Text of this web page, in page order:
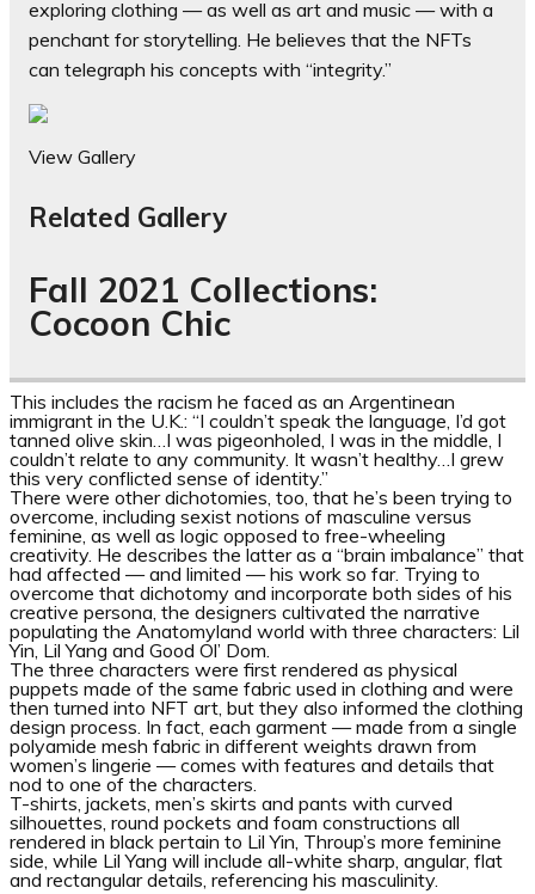
exploring clothing — as well as art and music — with a
penchant for storytelling. He believes that the NFTs
can telegraph his concepts with “integrity.”
View Gallery
Related Gallery
Fall 2021 Collections:
Cocoon Chic
This includes the racism he faced as an Argentinean
immigrant in the U.K.: “I couldn’t speak the language, I’d got
tanned olive skin…I was pigeonholed, I was in the middle, I
couldn’t relate to any community. It wasn’t healthy…I grew
this very conflicted sense of identity.”
There were other dichotomies, too, that he’s been trying to
overcome, including sexist notions of masculine versus
feminine, as well as logic opposed to free-wheeling
creativity. He describes the latter as a “brain imbalance” that
had affected — and limited — his work so far. Trying to
overcome that dichotomy and incorporate both sides of his
creative persona, the designers cultivated the narrative
populating the Anatomyland world with three characters: Lil
Yin, Lil Yang and Good Ol’ Dom.
The three characters were first rendered as physical
puppets made of the same fabric used in clothing and were
then turned into NFT art, but they also informed the clothing
design process. In fact, each garment — made from a single
polyamide mesh fabric in different weights drawn from
women’s lingerie — comes with features and details that
nod to one of the characters.
T-shirts, jackets, men’s skirts and pants with curved
silhouettes, round pockets and foam constructions all
rendered in black pertain to Lil Yin, Throup’s more feminine
side, while Lil Yang will include all-white sharp, angular, flat
and rectangular details, referencing his masculinity.